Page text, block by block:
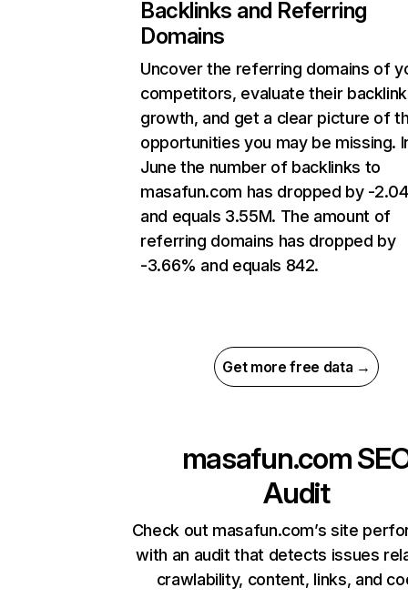
Backlinks and Referring
Domains
Uncover the referring domains of
competitors, evaluate their backlink
growth, and get a clear picture of
opportunities you may be missing.
June the number of backlinks to
masafun.com has dropped by -
and equals 3.55M. The amount of
referring domains has dropped by
-3.66% and equals 842.
Get more free data →
masafun.com
Audit
Check out masafun.com’s site
with an audit that detects issues
crawlability, content, links, and